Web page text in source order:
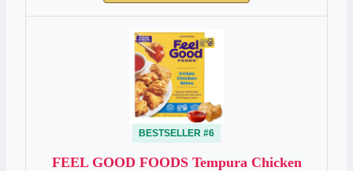
BESTSELLER #6
FEEL GOOD FOODS Tempura Chicken